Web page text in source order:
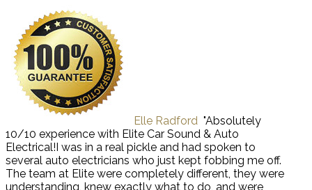
Elle Radford "Absolutely
10/10 experience with Elite Car Sound & Auto
Electrical!I was in a real pickle and had spoken to
several auto electricians who just kept fobbing me off.
The team at Elite were completely different, they were
understanding, knew exactly what to do, and were